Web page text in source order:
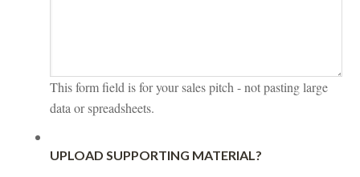
This form field is for your sales pitch - not pasting large
data or spreadsheets.
UPLOAD SUPPORTING MATERIAL?